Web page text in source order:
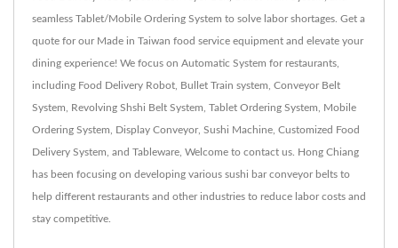
seamless Tablet/Mobile Ordering System to solve labor shortages. Get a
quote for our Made in Taiwan food service equipment and elevate your
dining experience! We focus on Automatic System for restaurants,
including Food Delivery Robot, Bullet Train system, Conveyor Belt
System, Revolving Shshi Belt System, Tablet Ordering System, Mobile
Ordering System, Display Conveyor, Sushi Machine, Customized Food
Delivery System, and Tableware, Welcome to contact us. Hong Chiang
has been focusing on developing various sushi bar conveyor belts to
help different restaurants and other industries to reduce labor costs and
stay competitive.